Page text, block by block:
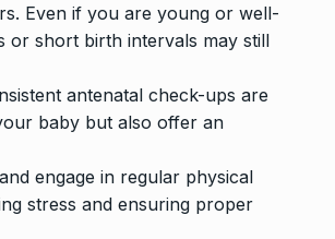
Even if you are young or well-
or short birth intervals may still
antenatal check-ups are
baby but also offer an
engage in regular physical
stress and ensuring proper